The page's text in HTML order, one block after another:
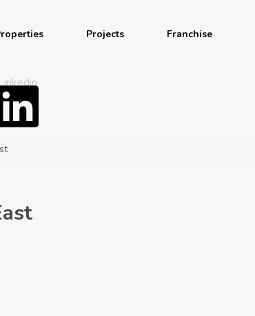
Projects Franchise